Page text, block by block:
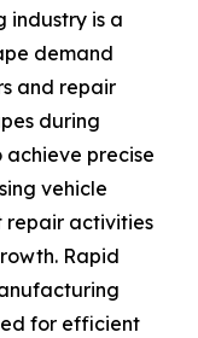
industry is a
demand
and repair
during
precise
vehicle
repair activities
Rapid
for efficient